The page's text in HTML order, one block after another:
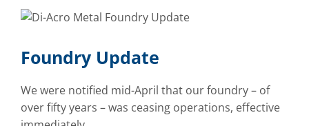
HISTORY
FAQS
Foundry Update
We were notified mid-April that our foundry – of
over fifty years – was ceasing operations, effective